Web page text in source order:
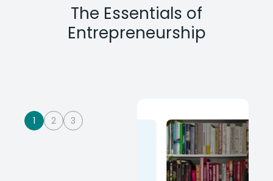
The Essentials of
Entrepreneurship
1 2 3